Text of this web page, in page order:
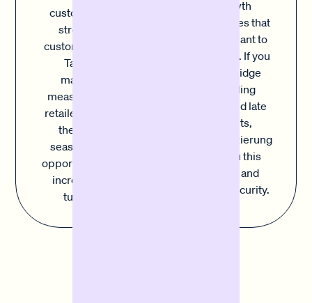
customers and
strengthen
customer loyalty.
Targeted
marketing
measures allow
retailers to make
the most of
seasonal sales
opportunities and
increase their
turnover.
it's growth
opportunities that
you don't want to
miss out on. If you
want to bridge
outstanding
invoices and late
payments,
Sofortfinanzierung
offers you this
flexibility and
planning security.